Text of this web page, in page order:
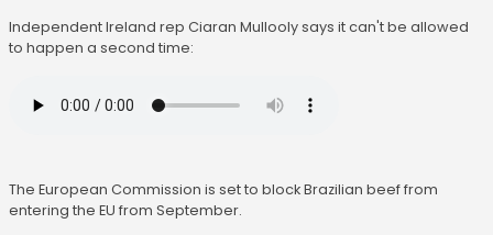
Independent Ireland rep Ciaran Mullooly says it can't be allowed
to happen a second time:
The European Commission is set to block Brazilian beef from
entering the EU from September.